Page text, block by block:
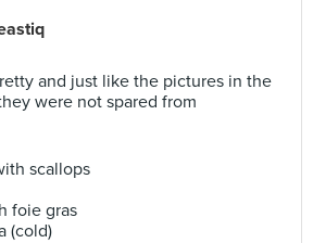
and just like the pictures in the
were not spared from
scallops
foie gras
(cold)